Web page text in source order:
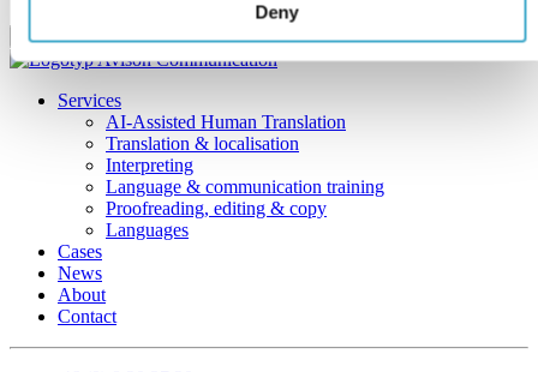
Deny
Services
AI-Assisted Human Translation
Translation & localisation
Interpreting
Language & communication training
Proofreading, editing & copy
Languages
Cases
News
About
Contact